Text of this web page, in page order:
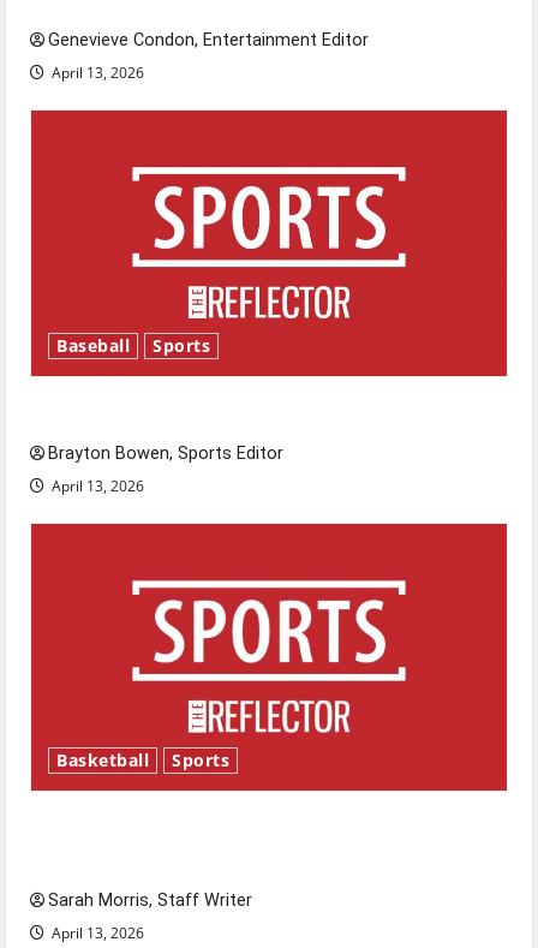
Genevieve Condon, Entertainment Editor
April 13, 2026
Baseball Sports
Brayton Bowen, Sports Editor
April 13, 2026
Basketball Sports
Sarah Morris, Staff Writer
April 13, 2026